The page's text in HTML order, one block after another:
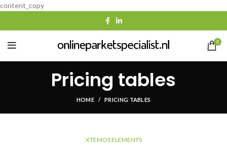
content_copy
0
Pricing tables
HOME PRICING TABLES
XTEMOS ELEMENTS